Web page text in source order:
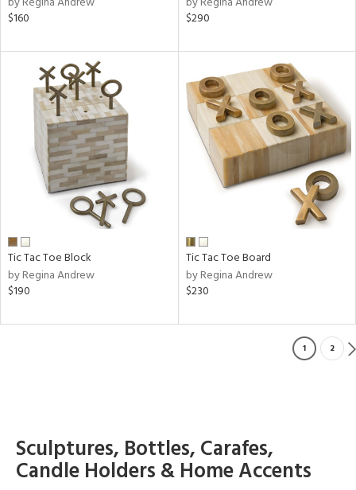
$160
$290
Tic Tac Toe Block
by Regina Andrew
$190
Tic Tac Toe Board
by Regina Andrew
$230
1 2
Sculptures, Bottles, Carafes,
Candle Holders & Home Accents